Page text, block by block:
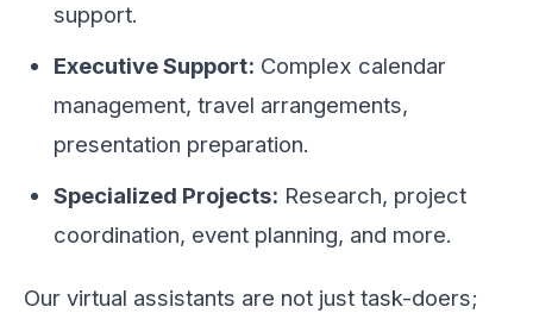
support.
Executive Support: Complex calendar
management, travel arrangements,
presentation preparation.
Specialized Projects: Research, project
coordination, event planning, and more.
Our virtual assistants are not just task-doers;